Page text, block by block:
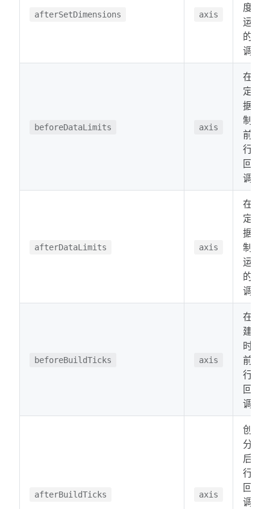
afterSetDimensions axis
度后
运行
的回
调。
beforeDataLimits axis
在确
定数
据限
制之
前运
行的
回
调。
afterDataLimits axis
在确
定数
据限
制后
运行
的回
调。
beforeBuildTicks axis
在创
建分
时之
前运
行的
回
调。
afterBuildTicks axis
创建
分时
后运
行的
回
调。